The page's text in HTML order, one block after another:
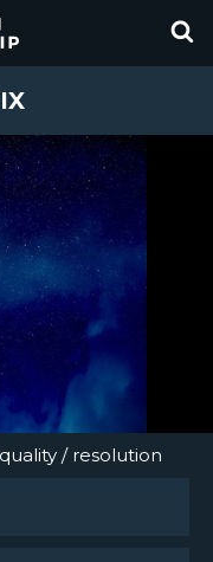
/ resolution